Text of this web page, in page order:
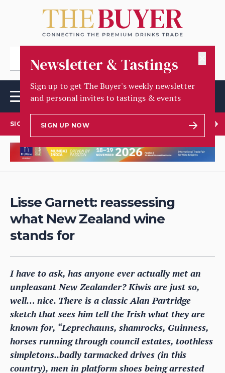
Newsletter & Tastings
Sign up to get The Buyer's weekly newsletter
and personal invites to tastings & events
SIGN UP NOW
SIGN UP TO OUR NEWSLETTER
Lisse Garnett: reassessing
what New Zealand wine
stands for
I have to ask, has anyone ever actually met an
unpleasant New Zealander? Kiwis are just so,
well… nice. There is a classic Alan Partridge
sketch that sees him tell the Irish what they are
known for, “Leprechauns, shamrocks, Guinness,
horses running through council estates, toothless
simpletons..badly tarmacked drives (in this
country), men in platform shoes being arrested